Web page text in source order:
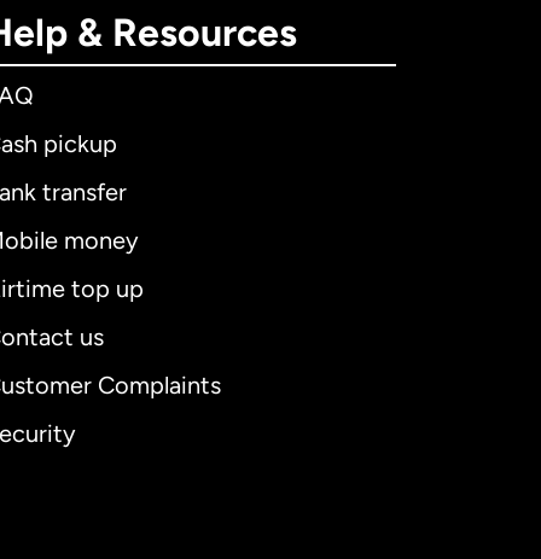
& Resources
pickup
transfer
money
top up
us
Complaints